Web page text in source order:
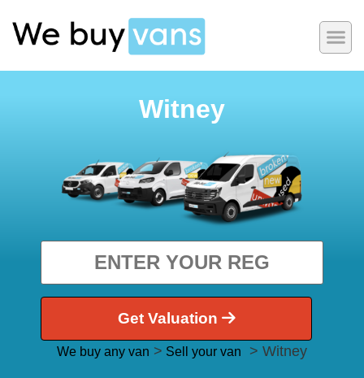
Witney
Get Valuation
We buy any van > Sell your van > Witney